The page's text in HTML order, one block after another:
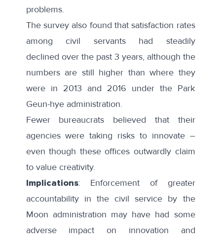
problems.
The survey also found that satisfaction rates
among civil servants had steadily
declined over the past 3 years, although the
numbers are still higher than where they
were in 2013 and 2016 under the Park
Geun-hye administration.
Fewer bureaucrats believed that their
agencies were taking risks to innovate –
even though these offices outwardly claim
to value creativity.
Implications: Enforcement of greater
accountability in the civil service by the
Moon administration may have had some
adverse impact on innovation and